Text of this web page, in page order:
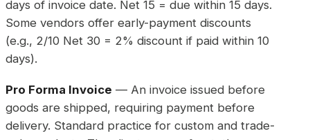
days of invoice date. Net 15 = due within 15 days.
Some vendors offer early-payment discounts
(e.g., 2/10 Net 30 = 2% discount if paid within 10
days).
Pro Forma Invoice — An invoice issued before
goods are shipped, requiring payment before
delivery. Standard practice for custom and trade-